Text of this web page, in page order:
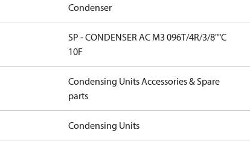
Condenser
SP - CONDENSER AC M3 096T/4R/3/8""C
10F
Condensing Units Accessories & Spare
parts
Condensing Units